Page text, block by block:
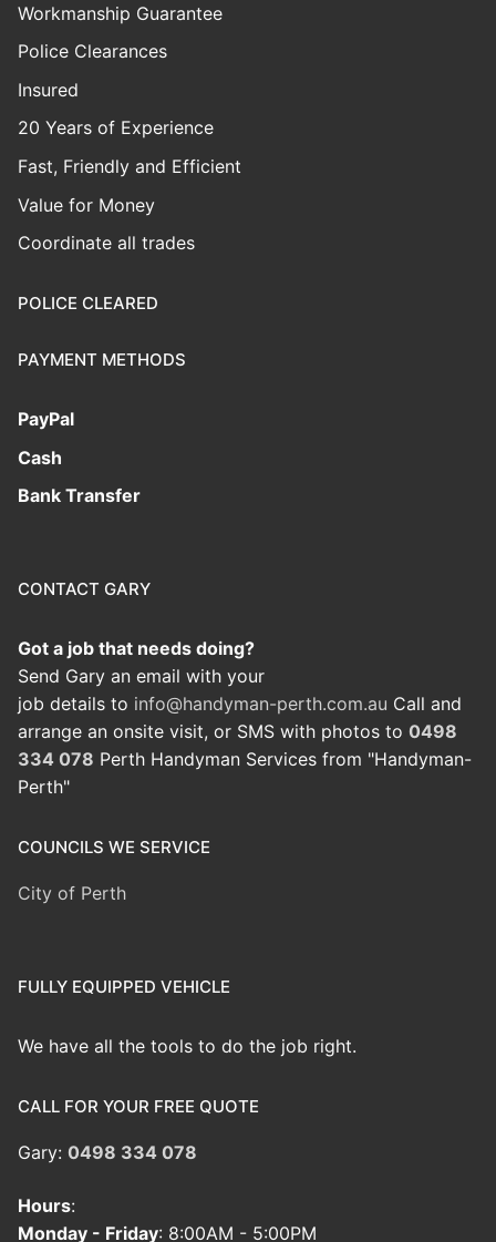
Workmanship Guarantee
Police Clearances
Insured
20 Years of Experience
Fast, Friendly and Efficient
Value for Money
Coordinate all trades
POLICE CLEARED
PAYMENT METHODS
PayPal
Cash
Bank Transfer
CONTACT GARY
Got a job that needs doing?
Send Gary an email with your
job details to info@handyman-perth.com.au Call and
arrange an onsite visit, or SMS with photos to 0498
334 078 Perth Handyman Services from "Handyman-
Perth"
COUNCILS WE SERVICE
City of Perth
FULLY EQUIPPED VEHICLE
We have all the tools to do the job right.
CALL FOR YOUR FREE QUOTE
Gary: 0498 334 078
Hours:
Monday - Friday: 8:00AM - 5:00PM